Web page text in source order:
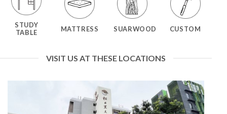
STUDY
TABLE
MATTRESS SUARWOOD CUSTOM
VISIT US AT THESE LOCATIONS